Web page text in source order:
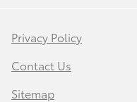
Privacy Policy
Contact Us
Sitemap